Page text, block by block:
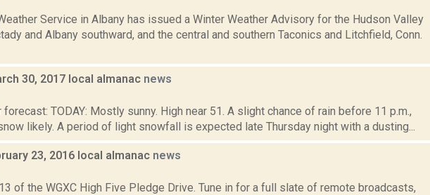
Service in Albany has issued a Winter Weather Advisory for the Hudson Valley
and Albany southward, and the central and southern Taconics and Litchfield, Conn.
30, 2017 local almanac news
TODAY: Mostly sunny. High near 51. A slight chance of rain before 11 p.m.,
likely. A period of light snowfall is expected late Thursday night with a dusting...
23, 2016 local almanac news
of the WGXC High Five Pledge Drive. Tune in for a full slate of remote broadcasts,